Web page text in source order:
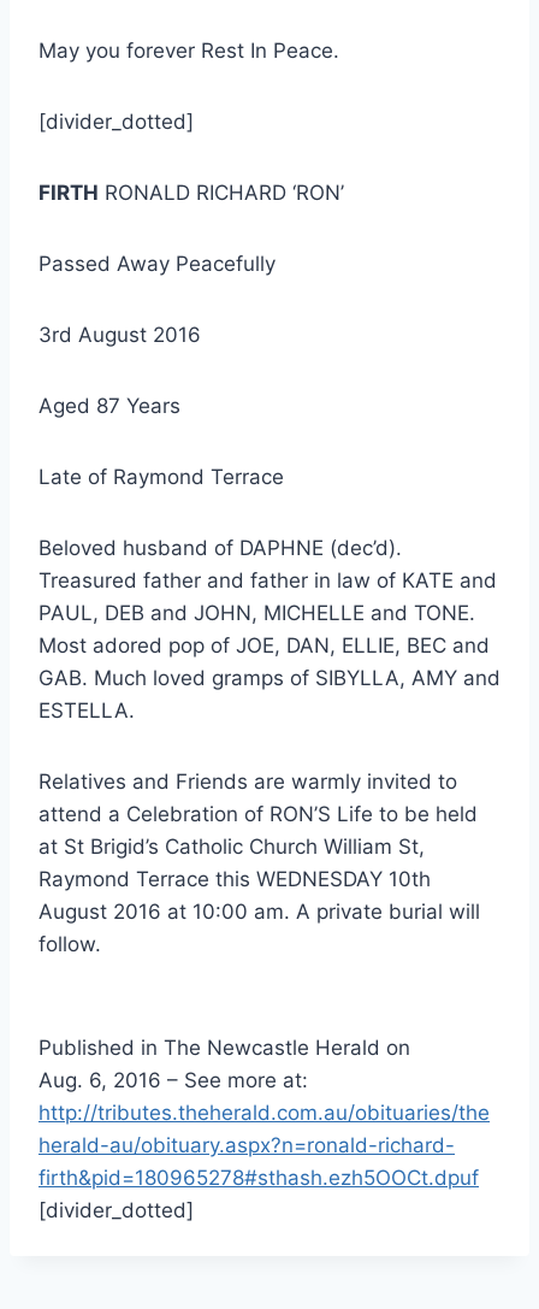
May you forever Rest In Peace.
[divider_dotted]
FIRTH RONALD RICHARD ‘RON’
Passed Away Peacefully
3rd August 2016
Aged 87 Years
Late of Raymond Terrace
Beloved husband of DAPHNE (dec’d).
Treasured father and father in law of KATE and
PAUL, DEB and JOHN, MICHELLE and TONE.
Most adored pop of JOE, DAN, ELLIE, BEC and
GAB. Much loved gramps of SIBYLLA, AMY and
ESTELLA.
Relatives and Friends are warmly invited to
attend a Celebration of RON’S Life to be held
at St Brigid’s Catholic Church William St,
Raymond Terrace this WEDNESDAY 10th
August 2016 at 10:00 am. A private burial will
follow.
Published in The Newcastle Herald on
Aug. 6, 2016 – See more at:
http://tributes.theherald.com.au/obituaries/the
herald-au/obituary.aspx?n=ronald-richard-
firth&pid=180965278#sthash.ezh5OOCt.dpuf
[divider_dotted]